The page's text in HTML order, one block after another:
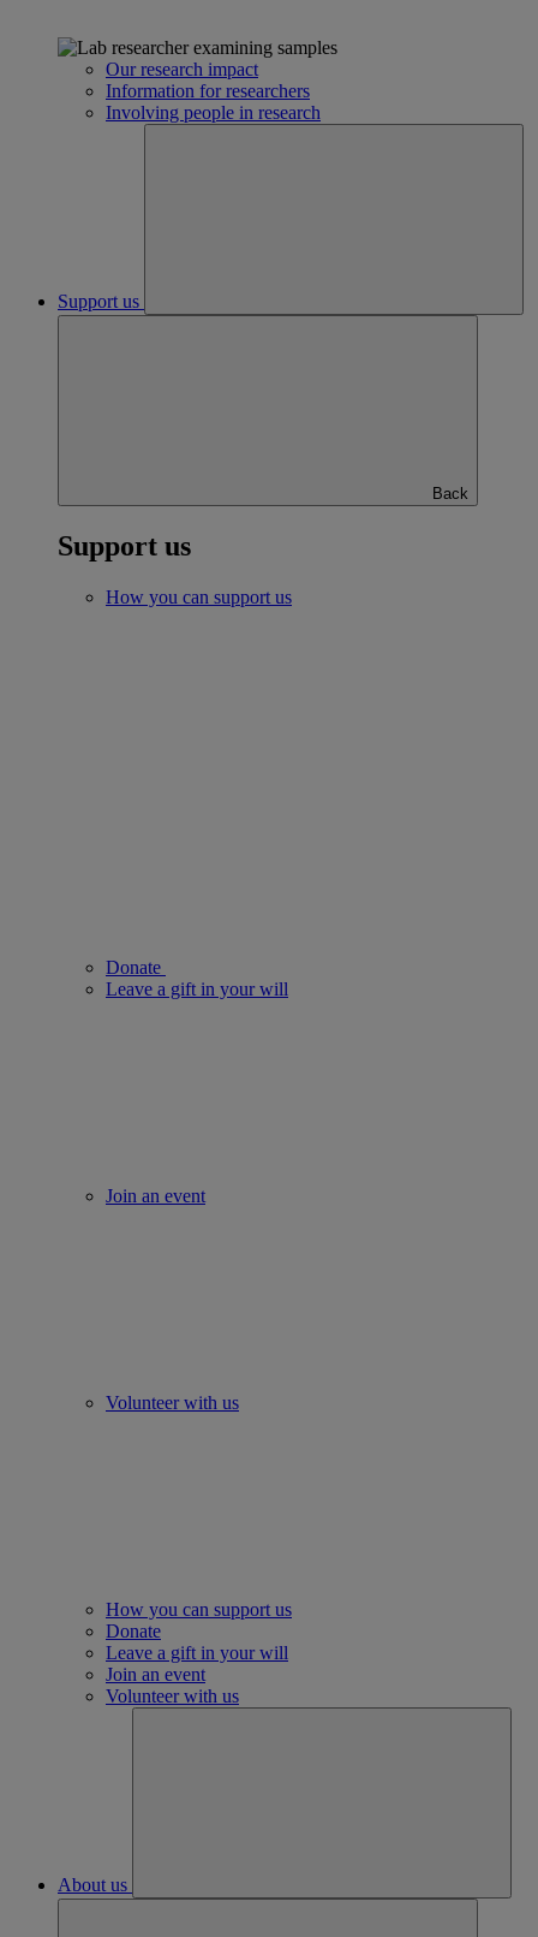
Our research impact
Information for researchers
Involving people in research
Support us
Back
Support us
How you can support us
Donate
Leave a gift in your will
Join an event
Volunteer with us
How you can support us
Donate
Leave a gift in your will
Join an event
Volunteer with us
About us